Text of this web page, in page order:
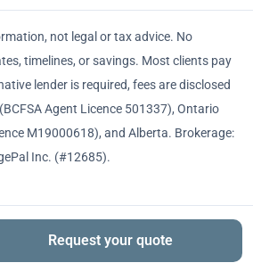
not legal or tax advice. No
timelines, or savings. Most clients pay
lender is required, fees are disclosed
Agent Licence 501337), Ontario
M19000618), and Alberta. Brokerage:
Inc. (#12685).
Request your quote